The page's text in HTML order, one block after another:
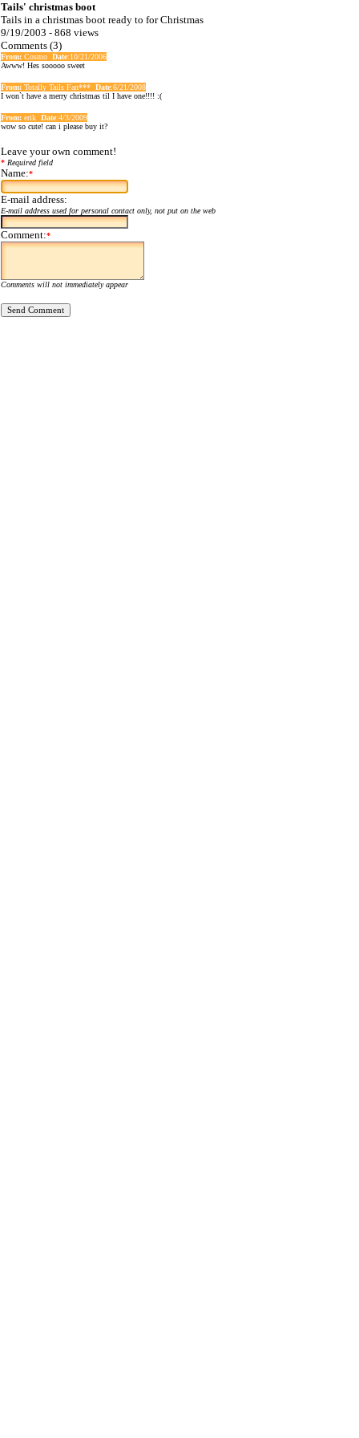
Tails' christmas boot
Tails in a christmas boot ready to for Christmas
9/19/2003 - 868 views
Comments (3)
From: Cosmo Date:10/21/2006
Awww! Hes sooooo sweet
From: Totally Tails Fan*** Date:6/21/2008
I won`t have a merry christmas til I have one!!!! :(
From: erik Date:4/3/2009
wow so cute! can i please buy it?
Leave your own comment!
* Required field
Name:*
E-mail address:
E-mail address used for personal contact only, not put on the web
Comment:*
Comments will not immediately appear